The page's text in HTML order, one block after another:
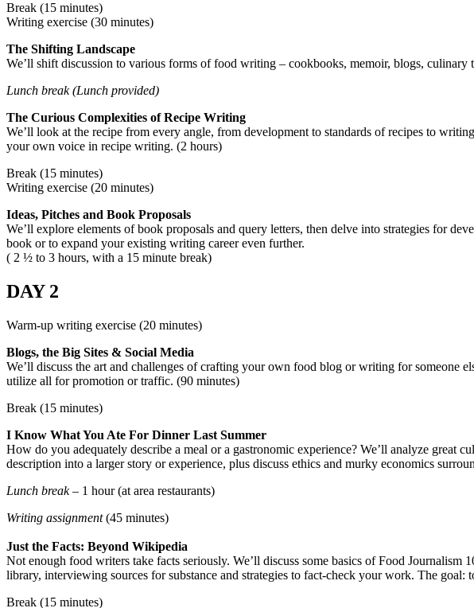
Break (15 minutes)
Writing exercise (30 minutes)
The Shifting Landscape
We’ll shift discussion to various forms of food writing – cookbooks, memoir, blogs,
Lunch break (Lunch provided)
The Curious Complexities of Recipe Writing
We’ll look at the recipe from every angle, from development to standards of recipes to
your own voice in recipe writing. (2 hours)
Break (15 minutes)
Writing exercise (20 minutes)
Ideas, Pitches and Book Proposals
We’ll explore elements of book proposals and query letters, then delve into strategies for
book or to expand your existing writing career even further.
( 2 ½ to 3 hours, with a 15 minute break)
DAY 2
Warm-up writing exercise (20 minutes)
Blogs, the Big Sites & Social Media
We’ll discuss the art and challenges of crafting your own food blog or writing for someone
utilize all for promotion or traffic. (90 minutes)
Break (15 minutes)
I Know What You Ate For Dinner Last Summer
How do you adequately describe a meal or a gastronomic experience? We’ll analyze great
description into a larger story or experience, plus discuss ethics and murky economics
Lunch break – 1 hour (at area restaurants)
Writing assignment(45 minutes)
Just the Facts: Beyond Wikipedia
Not enough food writers take facts seriously. We’ll discuss some basics of Food
library, interviewing sources for substance and strategies to fact-check your work. The
Break (15 minutes)